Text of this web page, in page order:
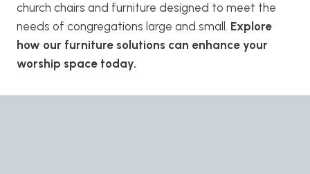
church chairs and furniture designed to meet the
needs of congregations large and small. Explore
how our furniture solutions can enhance your
worship space today.